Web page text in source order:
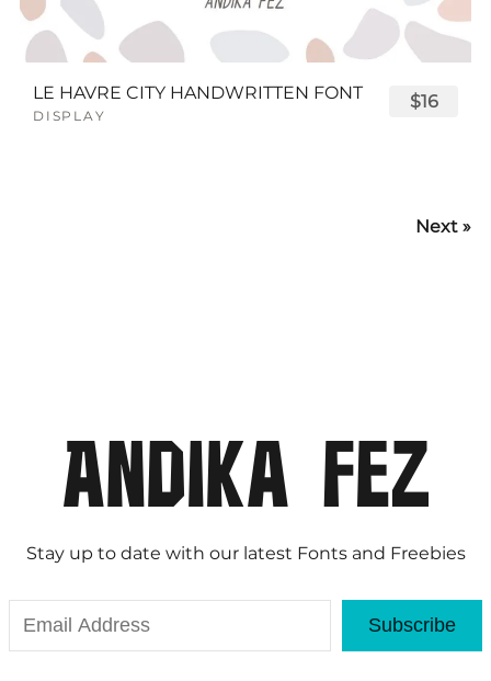
LE HAVRE CITY HANDWRITTEN FONT
DISPLAY
$16
Next »
Stay up to date with our latest Fonts and Freebies
Subscribe